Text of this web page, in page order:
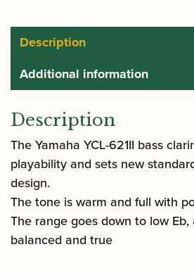
Description
Additional information
Description
The Yamaha YCL-621II bass
playability and sets new
design.
The tone is warm and full with
The range goes down to low
balanced and true